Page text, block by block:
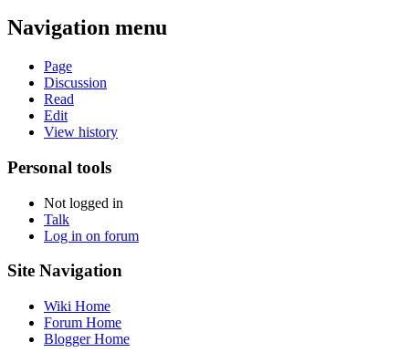
Navigation menu
Page
Discussion
Read
Edit
View history
Personal tools
Not logged in
Talk
Log in on forum
Site Navigation
Wiki Home
Forum Home
Blogger Home